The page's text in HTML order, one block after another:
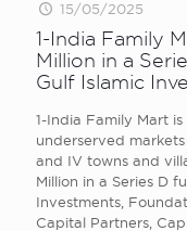
15/05/2025
1-India Family
Million in a
Gulf Islamic
1-India Family Mart
underserved
and IV towns and
Million in a Series D
Investments,
Capital Partners,